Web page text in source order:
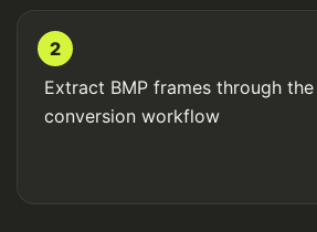
2
Extract BMP frames through the
conversion workflow